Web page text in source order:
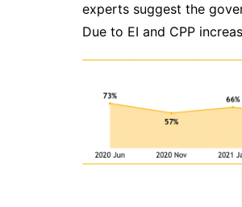
experts suggest the
Due to EI and CPP